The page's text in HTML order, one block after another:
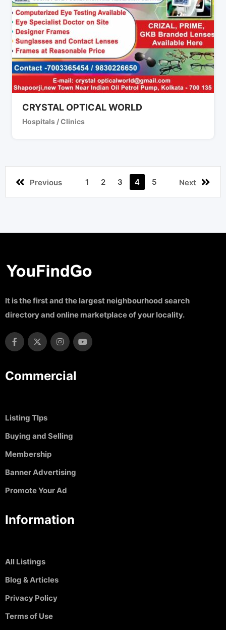
CRYSTAL OPTICAL WORLD
Hospitals / Clinics
Previous 1 2 3 4 5 Next
It is the first and the largest neighbourhood search
directory and online marketplace of your locality.
Commercial
Listing TIps
Buying and Selling
Membership
Banner Advertising
Promote Your Ad
Information
All Listings
Blog & Articles
Privacy Policy
Terms of Use